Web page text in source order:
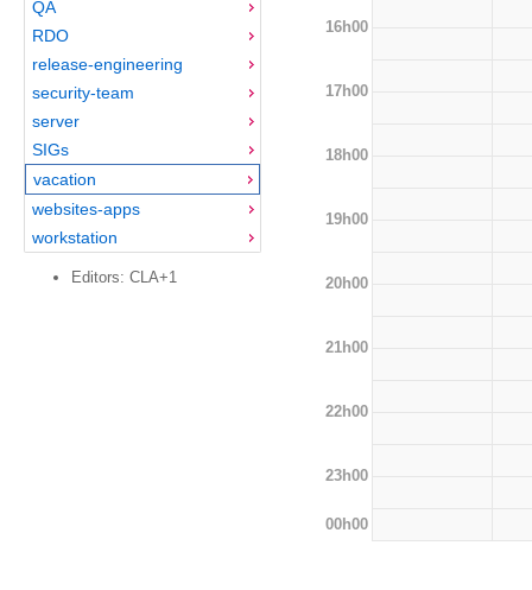
QA
RDO
release-engineering
security-team
server
SIGs
vacation
websites-apps
workstation
Editors: CLA+1
16h00
17h00
18h00
19h00
20h00
21h00
22h00
23h00
00h00